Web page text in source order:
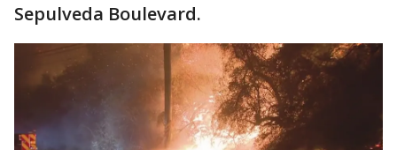
Sepulveda Boulevard.